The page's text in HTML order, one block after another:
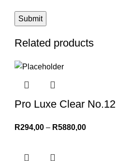
Related products
Pro Luxe Clear No.12
R294,00 – R5880,00